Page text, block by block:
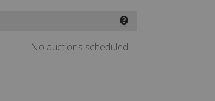
❓
No auctions scheduled